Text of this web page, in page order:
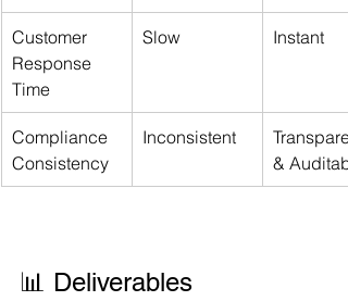
Customer
Response
Time
Slow Instant
Compliance
Consistency
Inconsistent
&
📊 Deliverables